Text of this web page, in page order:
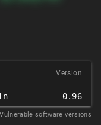
Version
0.96
software versions